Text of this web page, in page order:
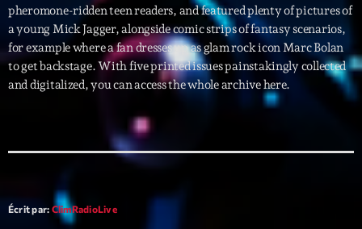
Categories
Archive
Artists
Economics
Events
pheromone-ridden teen readers, and featured plenty of pictures of
a young Mick Jagger, alongside comic strips of fantasy scenarios,
for example where a fan dresses up as glam rock icon Marc Bolan
to get backstage. With five printed issues painstakingly collected
and digitalized, you can access the whole archive here.
Écrit par: ClimRadioLive